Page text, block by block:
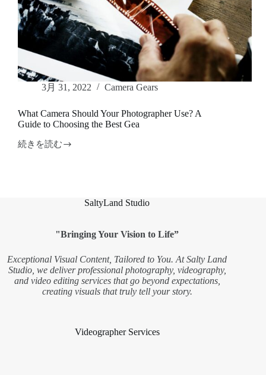
3月 31, 2022 Camera Gears
What Camera Should Your Photographer Use? A
Guide to Choosing the Best Gea
続きを読む
What
Best
Gea
SaltyLand Studio
"Bringing Your Vision to Life”
Exceptional Visual Content, Tailored to You. At Salty Land
Studio, we deliver professional photography, videography,
and video editing services that go beyond expectations,
creating visuals that truly tell your story.
Videographer Services